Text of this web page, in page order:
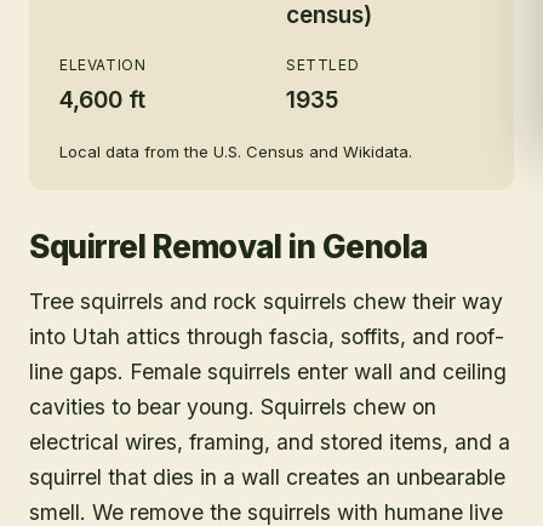
census)
ELEVATION
4,600 ft
SETTLED
1935
Local data from the U.S. Census and Wikidata.
Squirrel Removal in Genola
Tree squirrels and rock squirrels chew their way
into Utah attics through fascia, soffits, and roof-
line gaps. Female squirrels enter wall and ceiling
cavities to bear young. Squirrels chew on
electrical wires, framing, and stored items, and a
squirrel that dies in a wall creates an unbearable
smell. We remove the squirrels with humane live